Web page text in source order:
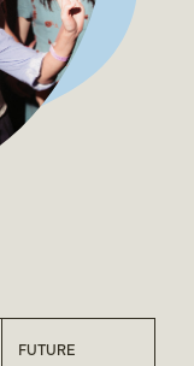
FUTURE